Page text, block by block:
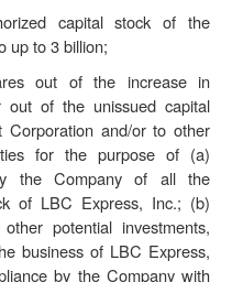
capital stock of the
up to 3 billion;
out of the increase in
out of the unissued capital
Corporation and/or to other
for the purpose of (a)
the Company of all the
of LBC Express, Inc.; (b)
potential investments,
business of LBC Express,
by the Company with